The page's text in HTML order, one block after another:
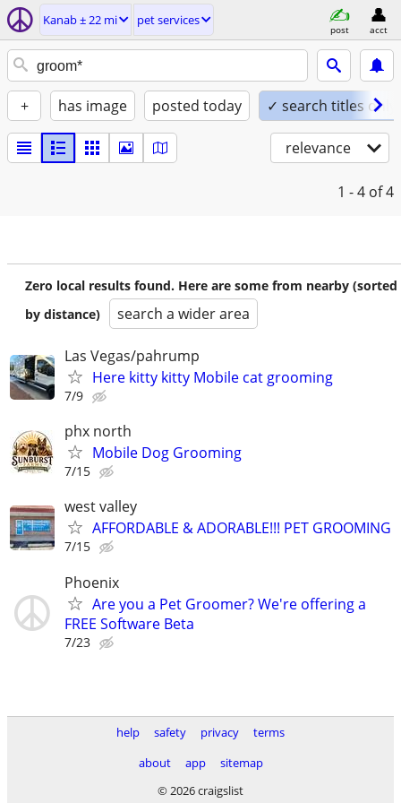
Kanab ± 22 mi pet services
post acct
+ has image posted today ✓ search titles only
relevance
1 - 4 of 4
Zero local results found. Here are some from nearby (sorted
by distance)
search a wider area
Las Vegas/pahrump
Here kitty kitty Mobile cat grooming
7/9
phx north
Mobile Dog Grooming
7/15
west valley
AFFORDABLE & ADORABLE!!! PET GROOMING
7/15
Phoenix
Are you a Pet Groomer? We're offering a
FREE Software Beta
7/23
help safety privacy
terms
about
app
sitemap
© 2026 craigslist